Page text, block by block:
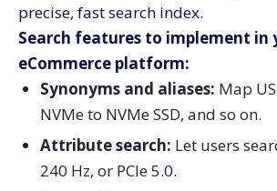
precise, fast search index.
Search features to implement in
eCommerce platform:
Synonyms and aliases: Map
NVMe to NVMe SSD, and so on.
Attribute search: Let users
240 Hz, or PCIe 5.0.